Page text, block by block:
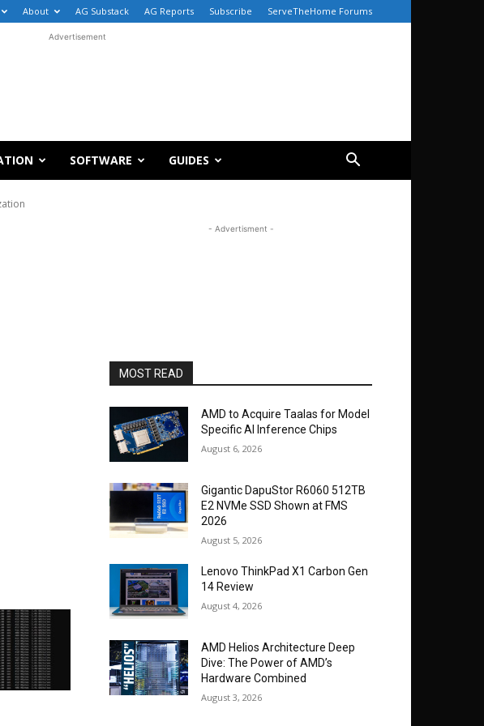
About AG Substack AG Reports Subscribe ServeTheHome Forums
Advertisement
SOFTWARE GUIDES
- Advertisment -
MOST READ
AMD to Acquire Taalas for Model
Specific AI Inference Chips
August 6, 2026
Gigantic DapuStor R6060 512TB
E2 NVMe SSD Shown at FMS
2026
August 5, 2026
Lenovo ThinkPad X1 Carbon Gen
14 Review
August 4, 2026
AMD Helios Architecture Deep
Dive: The Power of AMD’s
Hardware Combined
August 3, 2026